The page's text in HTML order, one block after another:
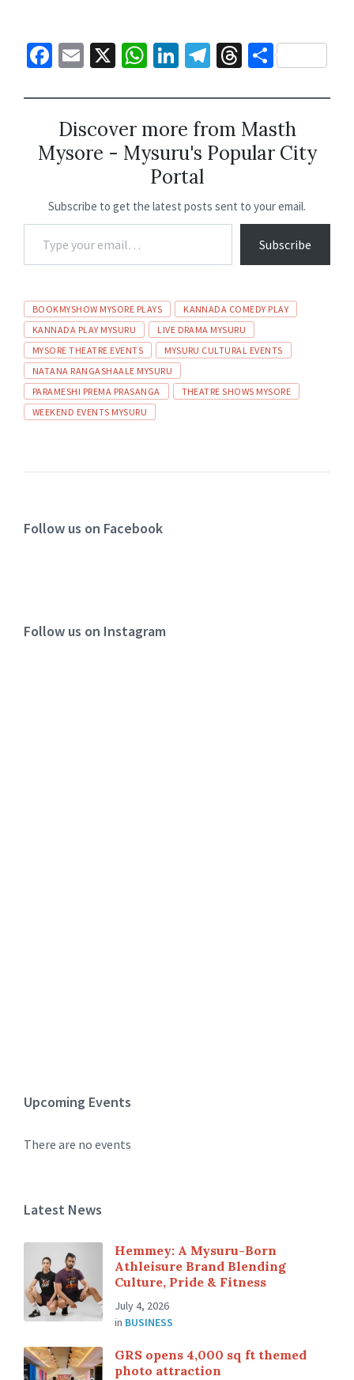
Fa
b
o
o
E
ai
l
X
W
at
sA
p
p
Li
ke
dI
n
Te
gr
a
m
T
ea
ds
S
ar
e
Discover more from Masth
Mysore - Mysuru's Popular City
Portal
Subscribe to get the latest posts sent to your email.
Subscribe
BOOKMYSHOW MYSORE PLAYS
KANNADA COMEDY PLAY
KANNADA PLAY MYSURU
LIVE DRAMA MYSURU
MYSORE THEATRE EVENTS
MYSURU CULTURAL EVENTS
NATANA RANGASHAALE MYSURU
PARAMESHI PREMA PRASANGA
THEATRE SHOWS MYSORE
WEEKEND EVENTS MYSURU
Follow us on Facebook
Follow us on Instagram
Upcoming Events
There are no events
Latest News
Hemmey: A Mysuru-Born
Athleisure Brand Blending
Culture, Pride & Fitness
July 4, 2026
in BUSINESS
GRS opens 4,000 sq ft themed
photo attraction